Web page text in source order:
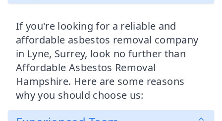
If you're looking for a reliable and
affordable asbestos removal company
in Lyne, Surrey, look no further than
Affordable Asbestos Removal
Hampshire. Here are some reasons
why you should choose us: